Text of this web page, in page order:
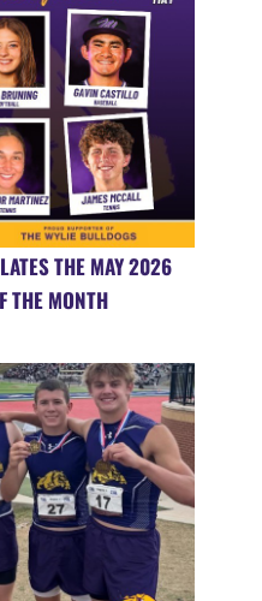
THE MAY 2026
THE MONTH